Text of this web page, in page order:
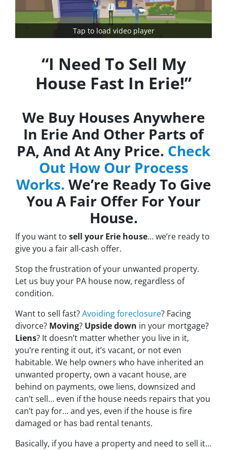
Tap to load video player
“I Need To Sell My
House Fast In Erie!”
We Buy Houses Anywhere
In Erie And Other Parts of
PA, And At Any Price. Check
Out How Our Process
Works. We’re Ready To Give
You A Fair Offer For Your
House.
If you want to sell your Erie house… we’re ready to
give you a fair all-cash offer.
Stop the frustration of your unwanted property.
Let us buy your PA house now, regardless of
condition.
Want to sell fast?Avoiding foreclosure? Facing
divorce? Moving? Upside down in your mortgage?
Liens? It doesn’t matter whether you live in it,
you’re renting it out, it’s vacant, or not even
habitable. We help owners who have inherited an
unwanted property, own a vacant house, are
behind on payments, owe liens, downsized and
can’t sell… even if the house needs repairs that you
can’t pay for… and yes, even if the house is fire
damaged or has bad rental tenants.
Basically, if you have a property and need to sell it…